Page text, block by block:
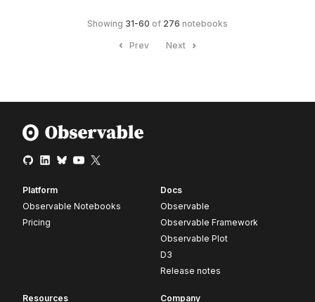
Showing 31-60 of 276 notebooks
Prev Next
Platform
Observable Notebooks
Pricing
Docs
Observable
Observable Framework
Observable Plot
D3
Release notes
Resources Company